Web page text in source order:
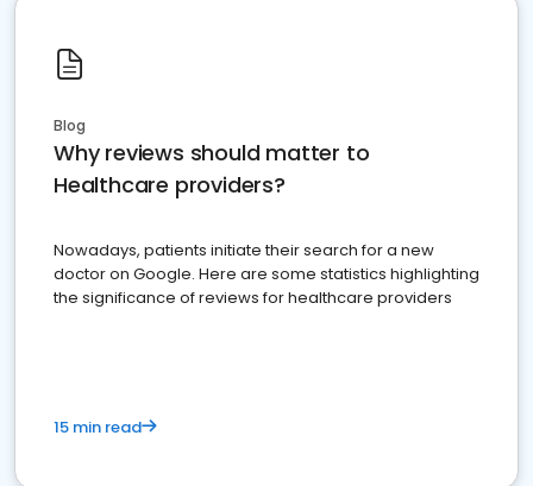
Blog
Why reviews should matter to
Healthcare providers?
Nowadays, patients initiate their search for a new
doctor on Google. Here are some statistics highlighting
the significance of reviews for healthcare providers
15 min read